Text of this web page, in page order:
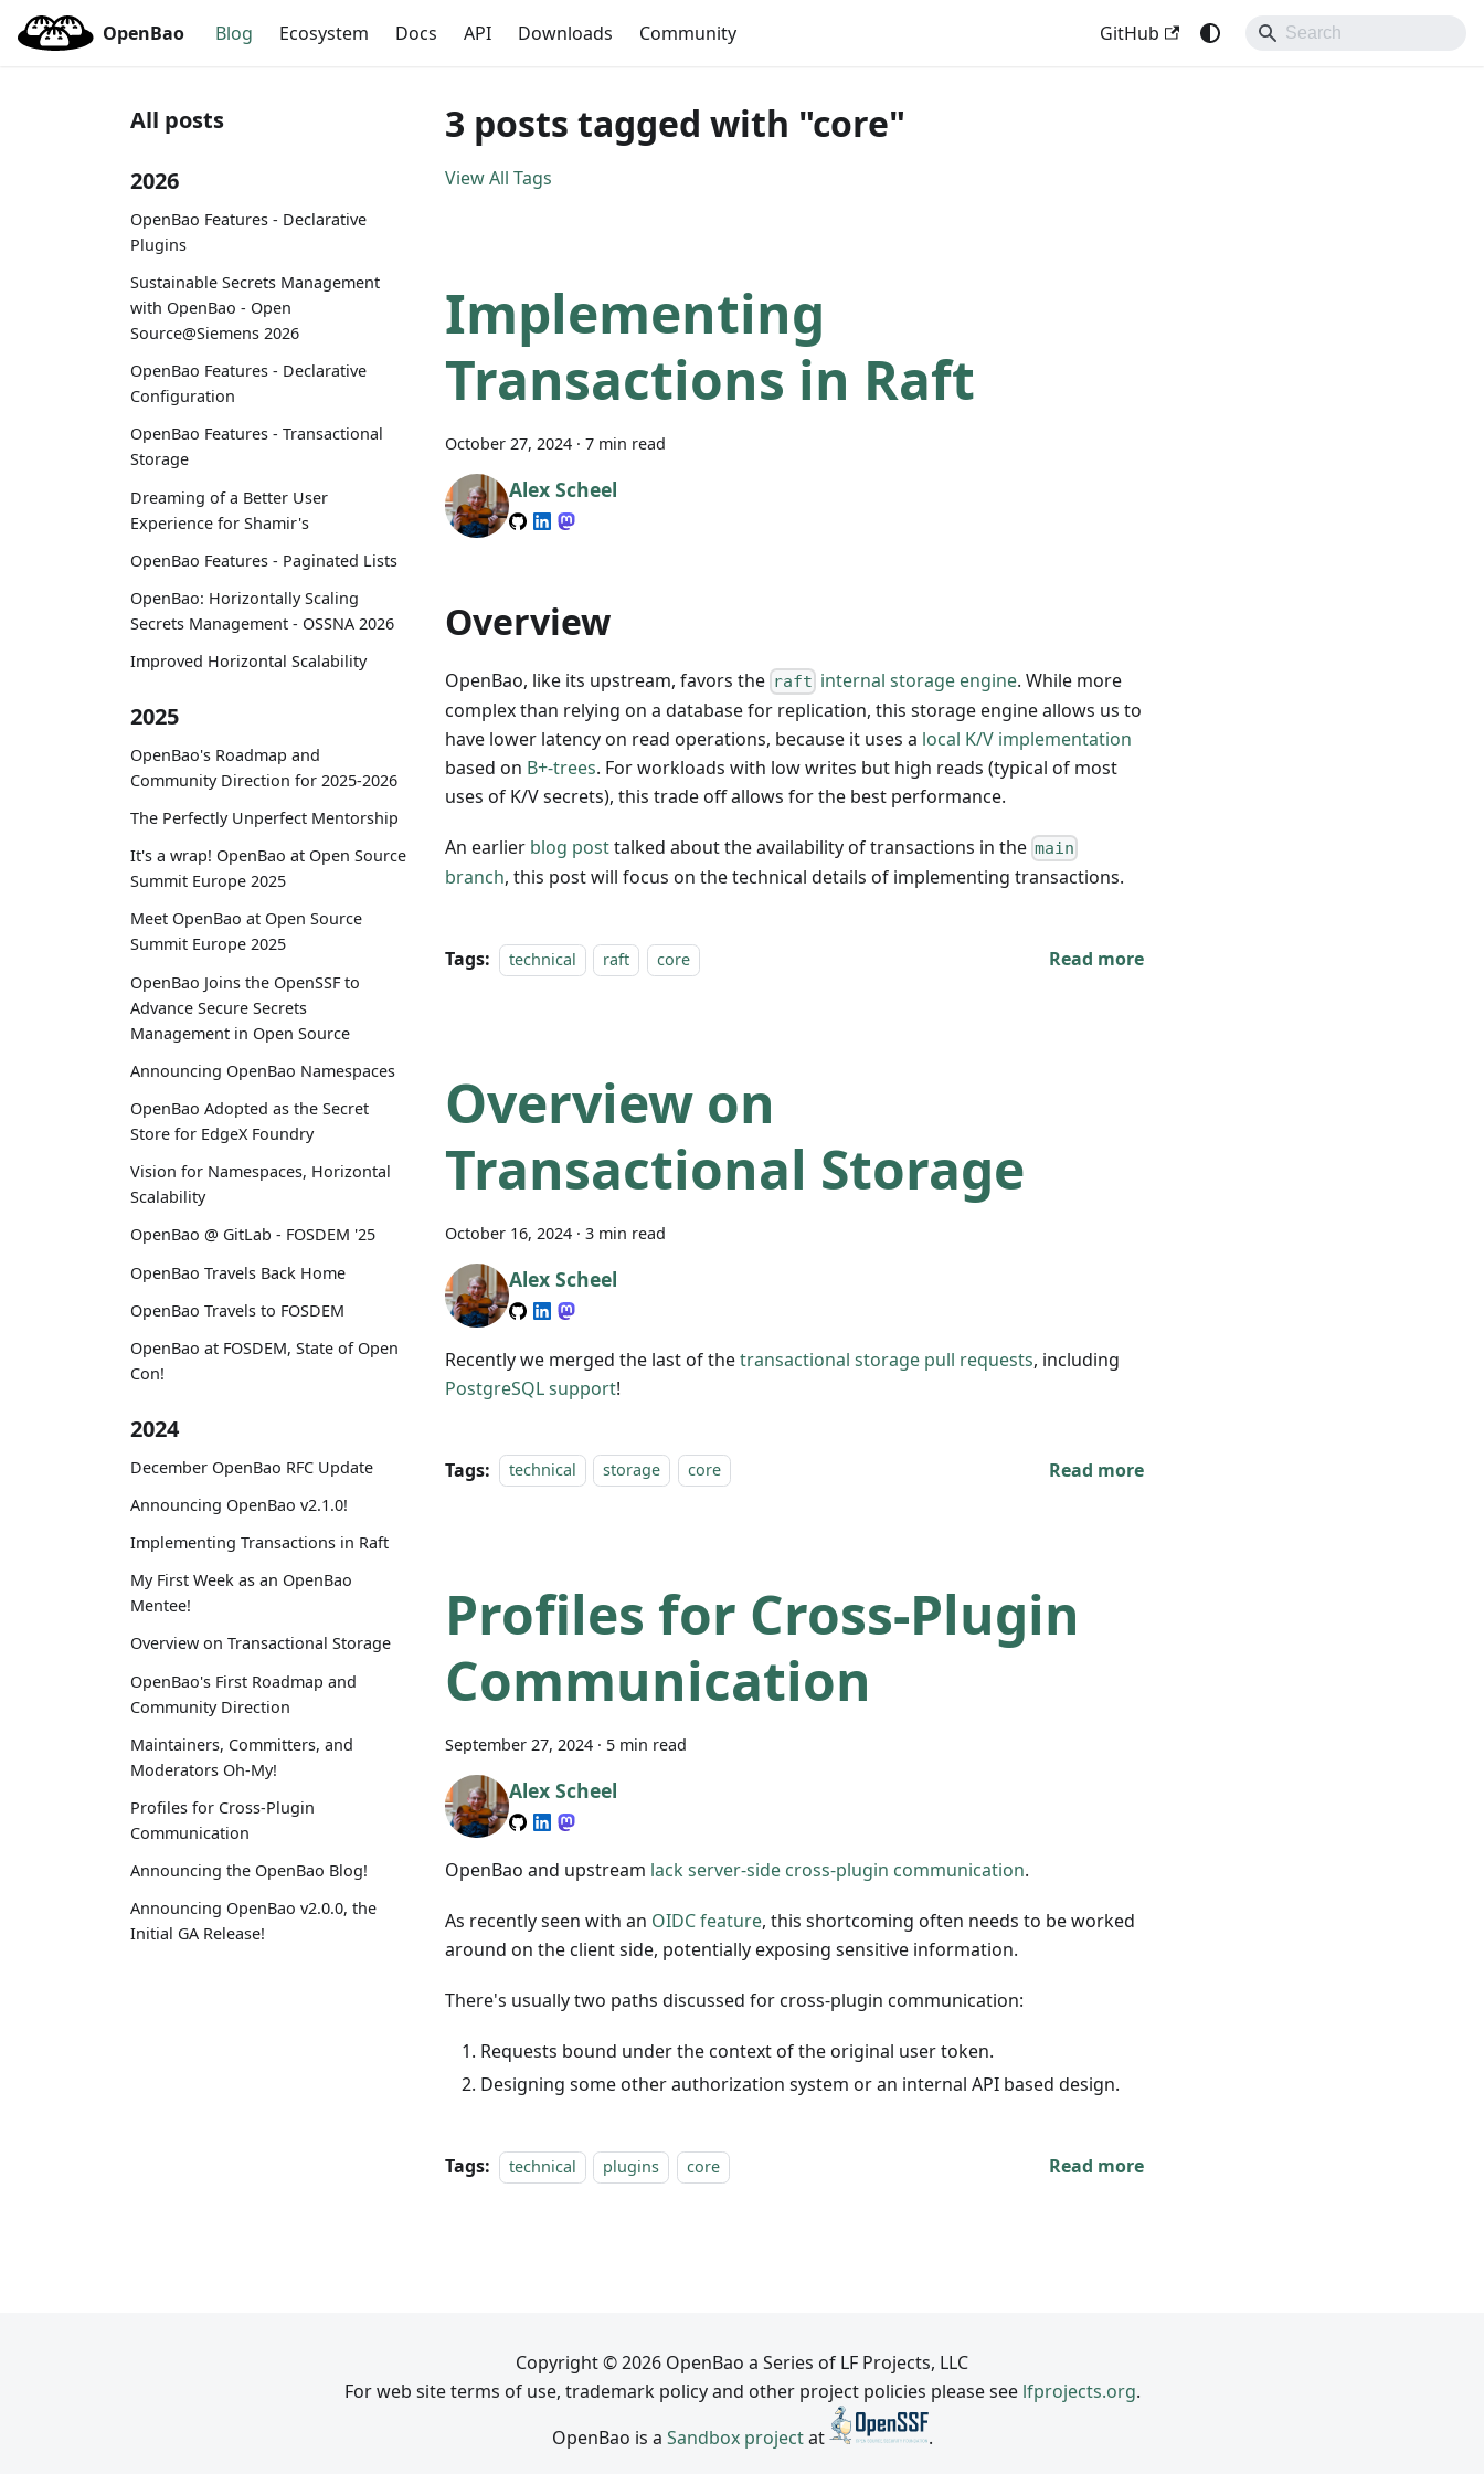
OpenBao Blog Ecosystem Docs API Downloads Community GitHub
All posts
2026
OpenBao Features - Declarative
Plugins
Sustainable Secrets Management
with OpenBao - Open
Source@Siemens 2026
OpenBao Features - Declarative
Configuration
OpenBao Features - Transactional
Storage
Dreaming of a Better User
Experience for Shamir's
OpenBao Features - Paginated Lists
OpenBao: Horizontally Scaling
Secrets Management - OSSNA 2026
Improved Horizontal Scalability
2025
OpenBao's Roadmap and
Community Direction for 2025-2026
The Perfectly Unperfect Mentorship
It's a wrap! OpenBao at Open Source
Summit Europe 2025
Meet OpenBao at Open Source
Summit Europe 2025
OpenBao Joins the OpenSSF to
Advance Secure Secrets
Management in Open Source
Announcing OpenBao Namespaces
OpenBao Adopted as the Secret
Store for EdgeX Foundry
Vision for Namespaces, Horizontal
Scalability
OpenBao @ GitLab - FOSDEM '25
OpenBao Travels Back Home
OpenBao Travels to FOSDEM
OpenBao at FOSDEM, State of Open
Con!
2024
December OpenBao RFC Update
Announcing OpenBao v2.1.0!
Implementing Transactions in Raft
My First Week as an OpenBao
Mentee!
Overview on Transactional Storage
OpenBao's First Roadmap and
Community Direction
Maintainers, Committers, and
Moderators Oh-My!
Profiles for Cross-Plugin
Communication
Announcing the OpenBao Blog!
Announcing OpenBao v2.0.0, the
Initial GA Release!
3 posts tagged with "core"
View All Tags
Implementing
Transactions in Raft
October 27, 2024 · 7 min read
Alex Scheel
Overview
OpenBao, like its upstream, favors the raft internal storage engine. While more
complex than relying on a database for replication, this storage engine allows us to
have lower latency on read operations, because it uses a local K/V implementation
based on B+-trees. For workloads with low writes but high reads (typical of most
uses of K/V secrets), this trade off allows for the best performance.
An earlier blog posttalked about the availability of transactions in the main
branch, this post will focus on the technical details of implementing transactions.
Tags: technical raft core Read more
Overview on
Transactional Storage
October 16, 2024 · 3 min read
Alex Scheel
Recently we merged the last of thetransactional storage pull requests, including
PostgreSQL support!
Tags: technical storage core Read more
Profiles for Cross-Plugin
Communication
September 27, 2024 · 5 min read
Alex Scheel
OpenBao and upstream lack server-side cross-plugin communication.
As recently seen with an OIDC feature, this shortcoming often needs to be worked
around on the client side, potentially exposing sensitive information.
There's usually two paths discussed for cross-plugin communication:
Requests bound under the context of the original user token.
Designing some other authorization system or an internal API based design.
Tags: technical plugins core Read more
Copyright © 2026 OpenBao a Series of LF Projects, LLC
For web site terms of use, trademark policy and other project policies please see lfprojects.org.
OpenBao is a Sandbox projectat .